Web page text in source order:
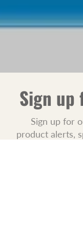
Sign up
Sign up for
product alerts,